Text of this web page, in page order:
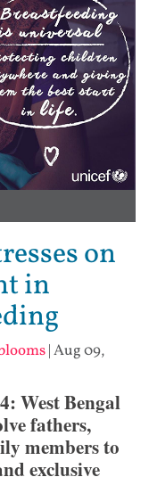
on
in
|Aug 09,
West Bengal
fathers,
members to
exclusive